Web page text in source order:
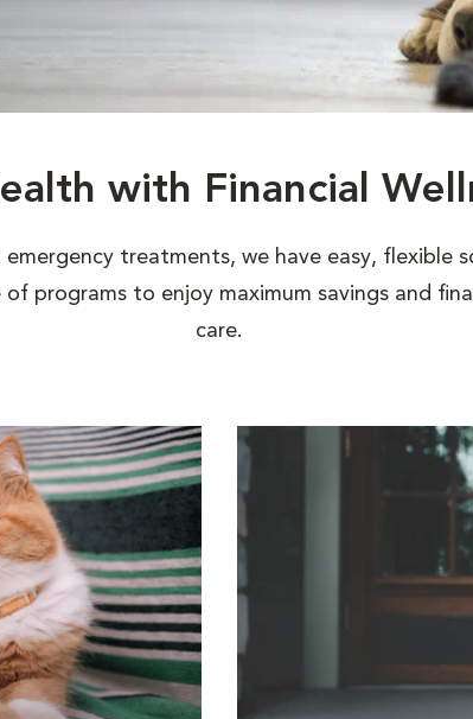
with Financial
treatments, we have easy, flexible
programs to enjoy maximum savings and
care.